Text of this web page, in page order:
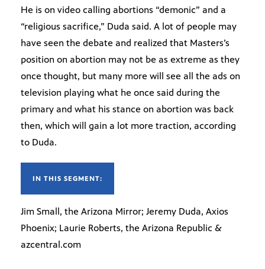
He is on video calling abortions “demonic” and a
“religious sacrifice,” Duda said. A lot of people may
have seen the debate and realized that Masters’s
position on abortion may not be as extreme as they
once thought, but many more will see all the ads on
television playing what he once said during the
primary and what his stance on abortion was back
then, which will gain a lot more traction, according
to Duda.
IN THIS SEGMENT:
Jim Small, the Arizona Mirror; Jeremy Duda, Axios
Phoenix; Laurie Roberts, the Arizona Republic &
azcentral.com